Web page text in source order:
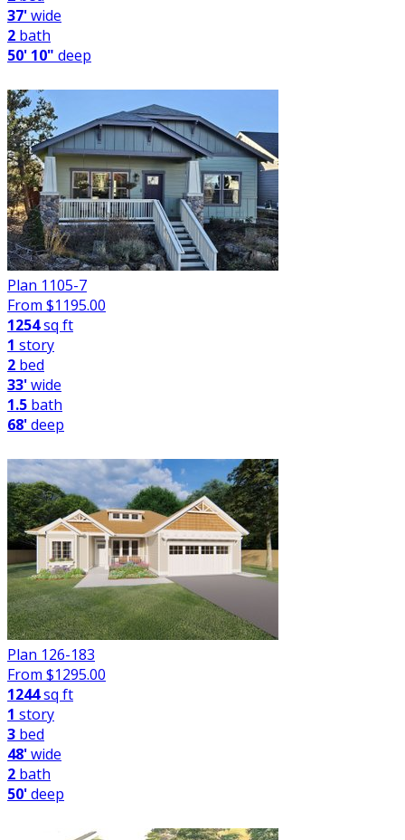
37'wide
2 bath
50' 10" deep
Plan 1105-7
From $1195.00
1254sq ft
1 story
2 bed
33'wide
1.5 bath
68'deep
Plan 126-183
From $1295.00
1244sq ft
1 story
3 bed
48'wide
2 bath
50'deep